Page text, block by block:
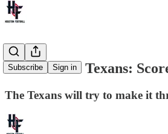
Subscribe Sign in
Cardinals at Texans:
The Texans will try to make it